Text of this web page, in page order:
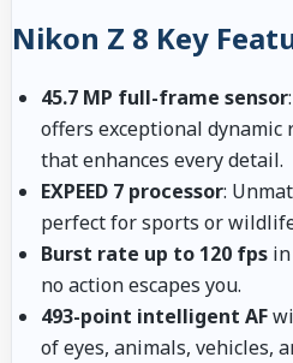
Nikon Z 8 Key
45.7 MP full-frame sensor
offers exceptional dynamic
that enhances every detail.
EXPEED 7 processor:
perfect for sports or
Burst rate up to 120 fps in
no action escapes you.
493-point intelligent AF
of eyes, animals, vehicles,